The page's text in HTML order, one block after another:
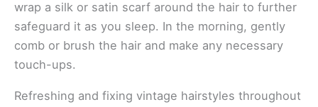
wrap a silk or satin scarf around the hair to further
safeguard it as you sleep. In the morning, gently
comb or brush the hair and make any necessary
touch-ups.
Refreshing and fixing vintage hairstyles throughout